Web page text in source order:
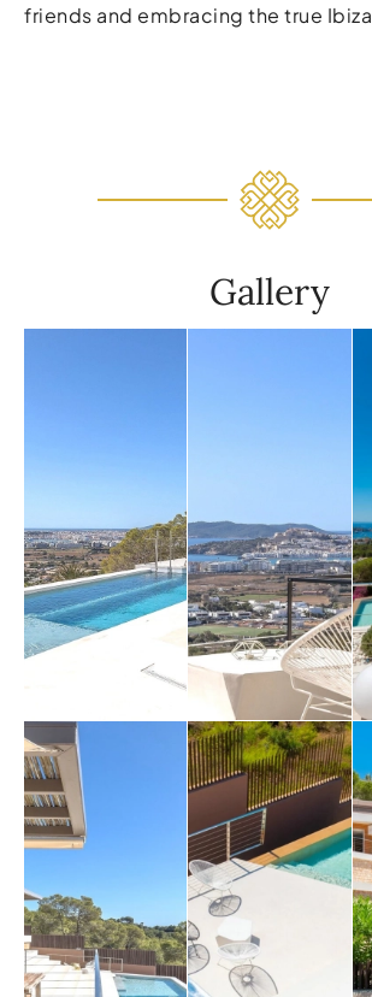
friends and embracing the true
Gallery